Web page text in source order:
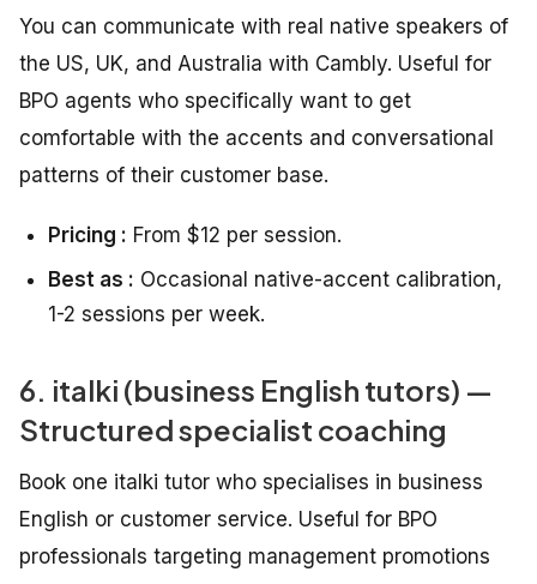
You can communicate with real native speakers of
the US, UK, and Australia with Cambly. Useful for
BPO agents who specifically want to get
comfortable with the accents and conversational
patterns of their customer base.
Pricing : From $12 per session.
Best as : Occasional native-accent calibration,
1-2 sessions per week.
6. italki (business English tutors) —
Structured specialist coaching
Book one italki tutor who specialises in business
English or customer service. Useful for BPO
professionals targeting management promotions